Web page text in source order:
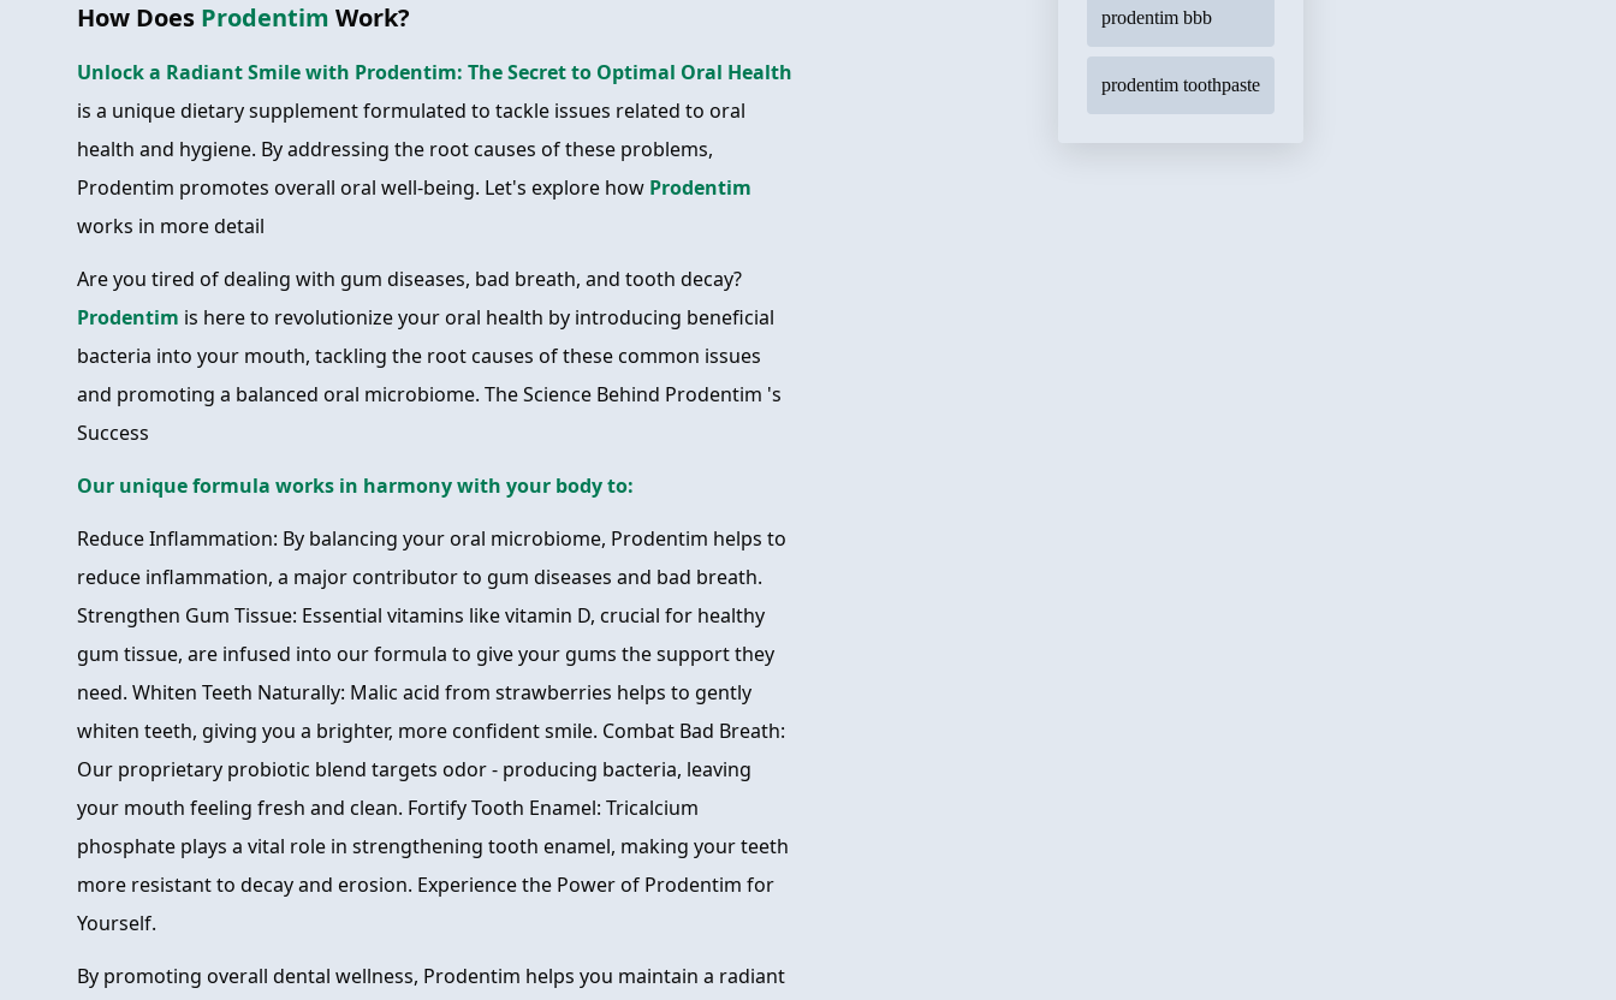
How Does Prodentim Work?
Unlock a Radiant Smile with Prodentim: The Secret to Optimal Oral Health
is a unique dietary supplement formulated to tackle issues related to oral
health and hygiene. By addressing the root causes of these problems,
Prodentim promotes overall oral well-being. Let's explore how Prodentim
works in more detail
Are you tired of dealing with gum diseases, bad breath, and tooth decay?
Prodentim is here to revolutionize your oral health by introducing beneficial
bacteria into your mouth, tackling the root causes of these common issues
and promoting a balanced oral microbiome. The Science Behind Prodentim 's
Success
Our unique formula works in harmony with your body to:
Reduce Inflammation: By balancing your oral microbiome, Prodentim helps to
reduce inflammation, a major contributor to gum diseases and bad breath.
Strengthen Gum Tissue: Essential vitamins like vitamin D, crucial for healthy
gum tissue, are infused into our formula to give your gums the support they
need. Whiten Teeth Naturally: Malic acid from strawberries helps to gently
whiten teeth, giving you a brighter, more confident smile. Combat Bad Breath:
Our proprietary probiotic blend targets odor - producing bacteria, leaving
your mouth feeling fresh and clean. Fortify Tooth Enamel: Tricalcium
phosphate plays a vital role in strengthening tooth enamel, making your teeth
more resistant to decay and erosion. Experience the Power of Prodentim for
Yourself.
By promoting overall dental wellness, Prodentim helps you maintain a radiant
prodentim bbb
prodentim toothpaste